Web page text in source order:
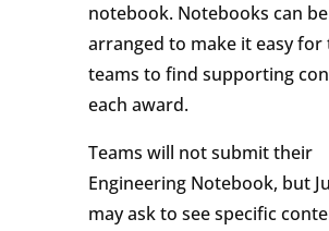
notebook. Notebooks can be
arranged to make it easy for
teams to find supporting
each award.
Teams will not submit their
Engineering Notebook, but
may ask to see specific